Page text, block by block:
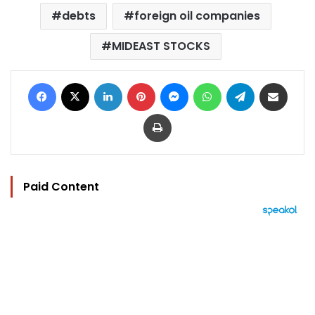
debts
foreign oil companies
MIDEAST STOCKS
Facebook LinkedIn Pinterest MessengerWhatsAppTelegram
Print
Paid Content